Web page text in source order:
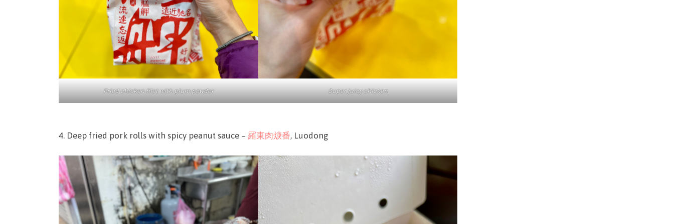
Fried chicken filet with plum powder Super juicy chicken
4. Deep fried pork rolls with spicy peanut sauce – 羅東肉焿番, Luodong